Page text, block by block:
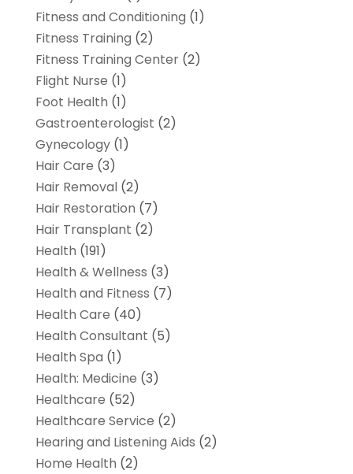
Fitness and Conditioning (1)
Fitness Training (2)
Fitness Training Center(2)
Flight Nurse (1)
Foot Health (1)
Gastroenterologist (2)
Gynecology(1)
Hair Care (3)
Hair Removal(2)
Hair Restoration (7)
Hair Transplant (2)
Health (191)
Health & Wellness (3)
Health and Fitness (7)
Health Care (40)
Health Consultant (5)
Health Spa (1)
Health: Medicine (3)
Healthcare (52)
Healthcare Service (2)
Hearing and Listening Aids (2)
Home Health (2)